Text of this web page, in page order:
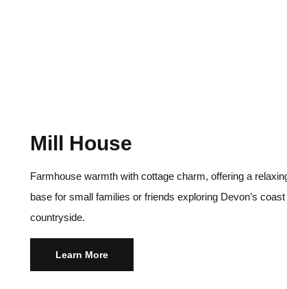
Mill House
Farmhouse warmth with cottage charm, offering a
base for small families or friends exploring Devon’s
countryside.
Learn More